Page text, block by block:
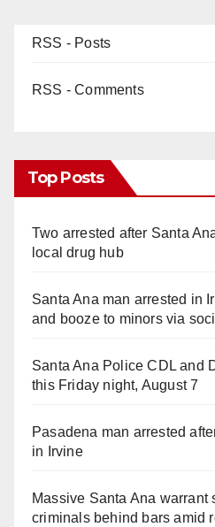
RSS - Posts
RSS - Comments
Top Posts
Two arrested after Santa
local drug hub
Santa Ana man arrested in
and booze to minors via
Santa Ana Police CDL and
this Friday night, August 7
Pasadena man arrested
in Irvine
Massive Santa Ana warrant
criminals behind bars amid